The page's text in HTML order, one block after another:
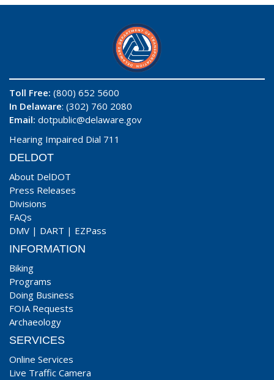
Toll Free: (800) 652 5600
In Delaware: (302) 760 2080
Email: dotpublic@delaware.gov
Hearing Impaired Dial 711
DELDOT
About DelDOT
Press Releases
Divisions
FAQs
DMV | DART | EZPass
INFORMATION
Biking
Programs
Doing Business
FOIA Requests
Archaeology
SERVICES
Online Services
Live Traffic Camera